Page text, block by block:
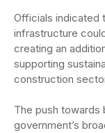
Officials indicated
infrastructure
creating an
supporting
construction
The push towards
government’s